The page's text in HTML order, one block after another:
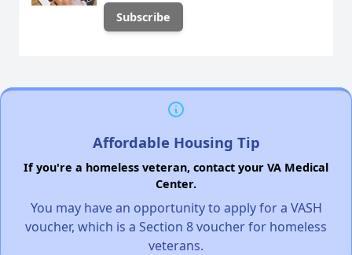
Affordable Housing Tip
If you're a homeless veteran, contact your VA Medical
Center.
You may have an opportunity to apply for a VASH
voucher, which is a Section 8 voucher for homeless
veterans.